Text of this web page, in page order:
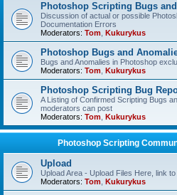
Photoshop Scripting Bugs
Discussion of actual or possible
Documentation Errors
Moderators: Tom Kukurykus
Photoshop Bugs and
Bugs and Anomalies in Photoshop
Moderators: Tom Kukurykus
Photoshop Scripting Bug
A Listing of Confirmed Scripting Bugs
moderators can post
Moderators: Tom Kukurykus
Photoshop Scripting
Upload
Upload Area - Upload Files Here, link
Moderators: Tom Kukurykus